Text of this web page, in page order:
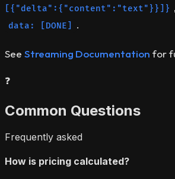
[{"delta":{"content":"text"}}]}
data: [DONE] .
See Streaming Documentation for
❓
Common Questions
Frequently asked
How is pricing calculated?